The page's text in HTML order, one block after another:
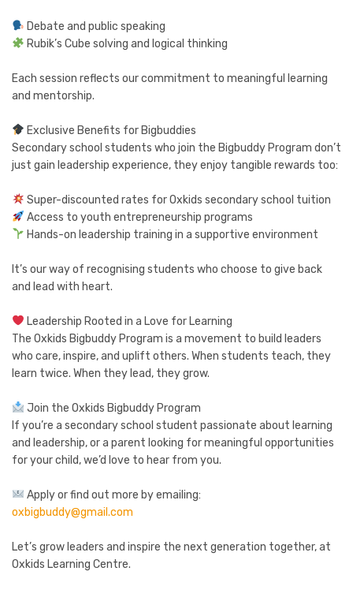
Debate and public speaking
Rubik’s Cube solving and logical thinking
Each session reflects our commitment to meaningful learning
and mentorship.
Exclusive Benefits for Bigbuddies
Secondary school students who join the Bigbuddy Program don’t
just gain leadership experience, they enjoy tangible rewards too:
Super-discounted rates for Oxkids secondary school tuition
Access to youth entrepreneurship programs
Hands-on leadership training in a supportive environment
It’s our way of recognising students who choose to give back
and lead with heart.
Leadership Rooted in a Love for Learning
The Oxkids Bigbuddy Program is a movement to build leaders
who care, inspire, and uplift others. When students teach, they
learn twice. When they lead, they grow.
Join the Oxkids Bigbuddy Program
If you’re a secondary school student passionate about learning
and leadership, or a parent looking for meaningful opportunities
for your child, we’d love to hear from you.
Apply or find out more by emailing:
oxbigbuddy@gmail.com
Let’s grow leaders and inspire the next generation together, at
Oxkids Learning Centre.